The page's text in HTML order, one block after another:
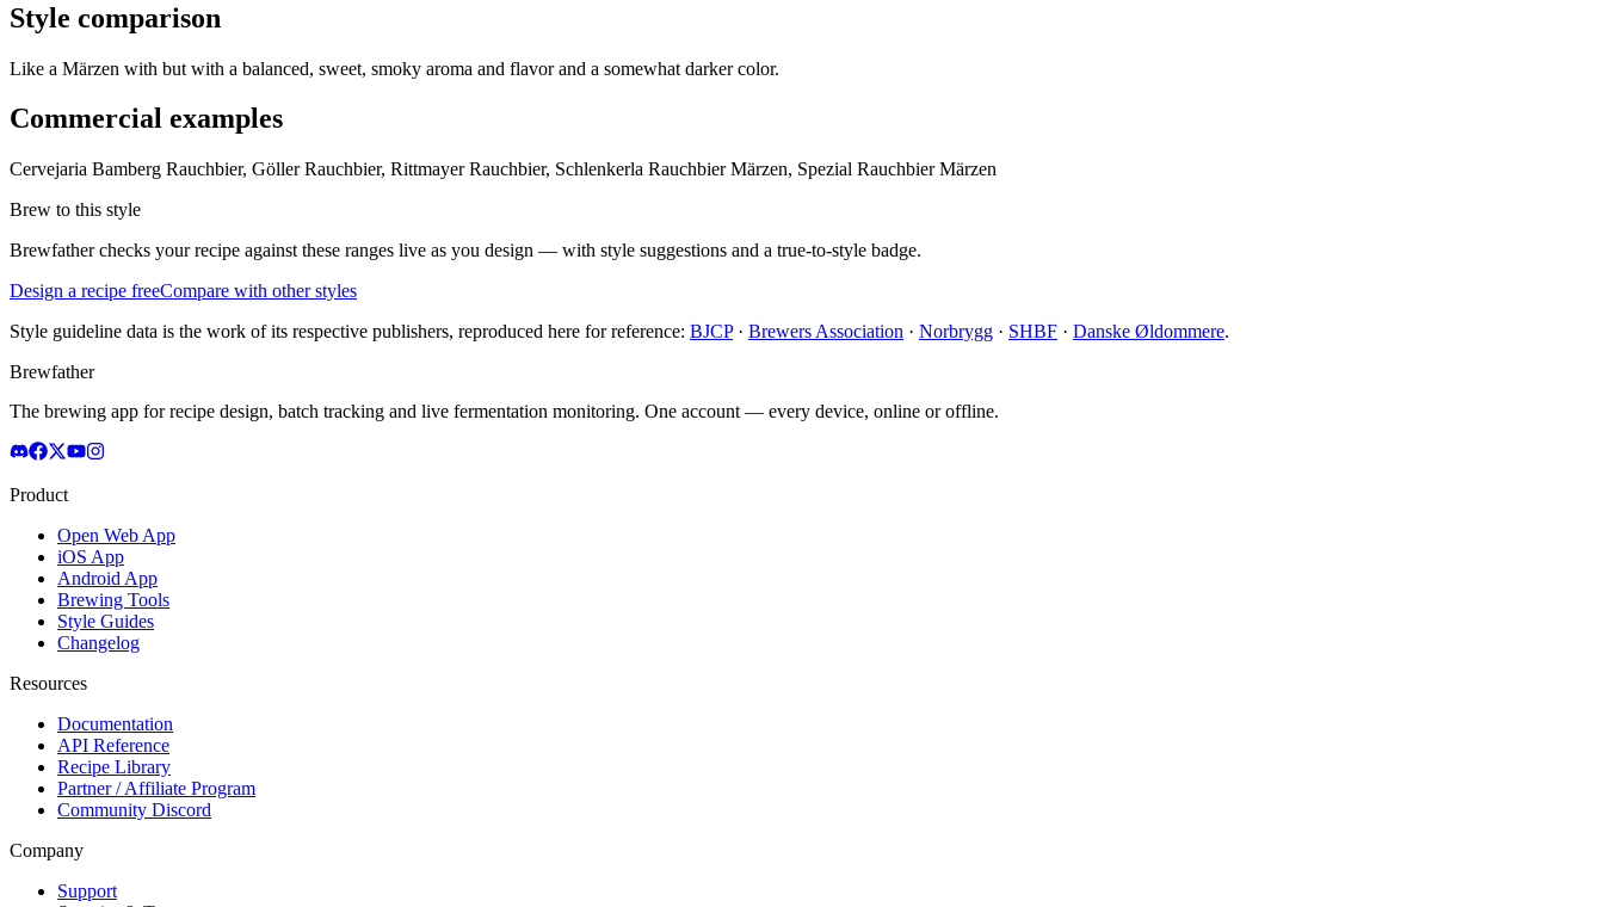
Style comparison
Like a Märzen with but with a balanced, sweet, smoky aroma and flavor and a somewhat darker color.
Commercial examples
Cervejaria Bamberg Rauchbier, Göller Rauchbier, Rittmayer Rauchbier, Schlenkerla Rauchbier Märzen, Spezial Rauchbier Märzen
Brew to this style
Brewfather checks your recipe against these ranges live as you design — with style suggestions and a true-to-style badge.
Design a recipe freeCompare with other styles
Style guideline data is the work of its respective publishers, reproduced here for reference: BJCP· Brewers Association · Norbrygg · SHBF · Danske Øldommere.
Brewfather
The brewing app for recipe design, batch tracking and live fermentation monitoring. One account — every device, online or offline.
Product
Open Web App
iOS App
Android App
Brewing Tools
Style Guides
Changelog
Resources
Documentation
API Reference
Recipe Library
Partner / Affiliate Program
Community Discord
Company
Support